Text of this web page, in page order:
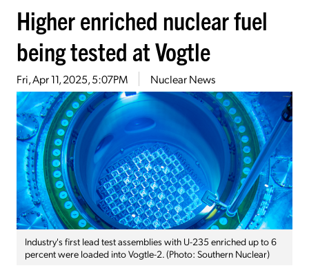
Higher enriched nuclear fuel
being tested at Vogtle
Fri, Apr 11, 2025, 5:07PM Nuclear News
Industry's first lead test assemblies with U-235 enriched up to 6
percent were loaded into Vogtle-2. (Photo: Southern Nuclear)